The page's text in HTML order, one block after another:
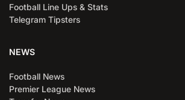
Football Line Ups & Stats
Telegram Tipsters
NEWS
Football News
Premier League News